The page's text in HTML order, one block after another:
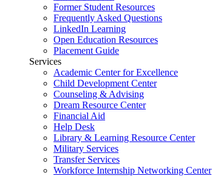
Former Student Resources
Frequently Asked Questions
LinkedIn Learning
Open Education Resources
Placement Guide
Services
Academic Center for Excellence
Child Development Center
Counseling & Advising
Dream Resource Center
Financial Aid
Help Desk
Library & Learning Resource Center
Military Services
Transfer Services
Workforce Internship Networking Center